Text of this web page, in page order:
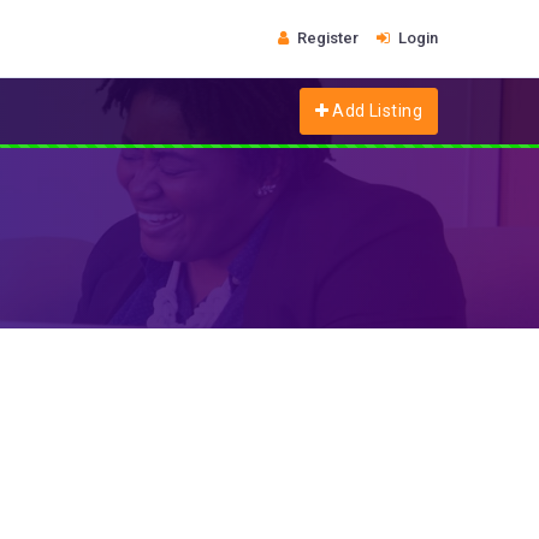
Register Login
Add Listing